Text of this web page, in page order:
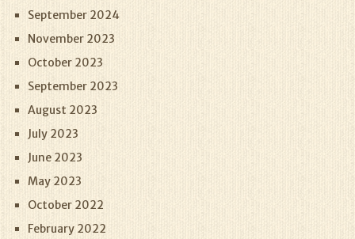
September 2024
November 2023
October 2023
September 2023
August 2023
July 2023
June 2023
May 2023
October 2022
February 2022